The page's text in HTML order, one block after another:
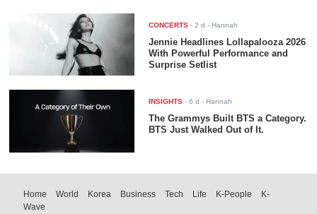
CONCERTS -2 d - Hannah
Jennie Headlines Lollapalooza 2026
With Powerful Performance and
Surprise Setlist
INSIGHTS -6 d - Hannah
The Grammys Built BTS a Category.
BTS Just Walked Out of It.
Home World Korea Business Tech Life K-People
K-
Wave